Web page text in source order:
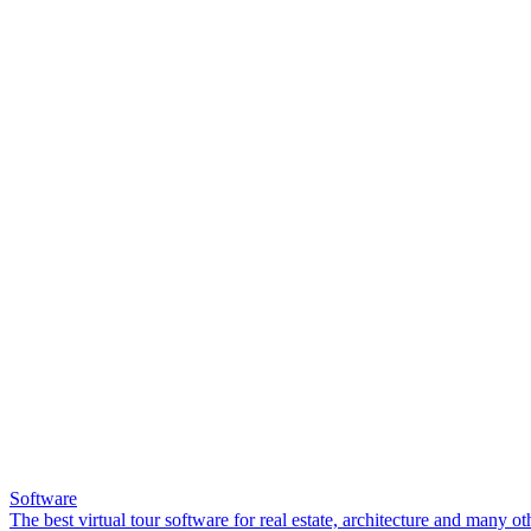
Software
The best virtual tour software for real estate, architecture and many